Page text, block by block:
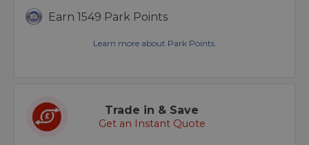
Earn 1549 Park Points
Learn more about Park Points.
Trade in & Save
Get an Instant Quote